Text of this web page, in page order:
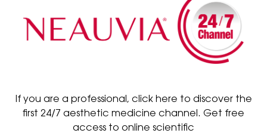
If you are a professional, click here to discover the
first 24/7 aesthetic medicine channel. Get free
access to online scientific